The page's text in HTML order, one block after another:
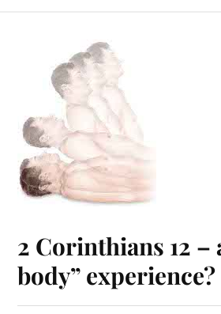
2 Corinthians 12 –
body” experience?